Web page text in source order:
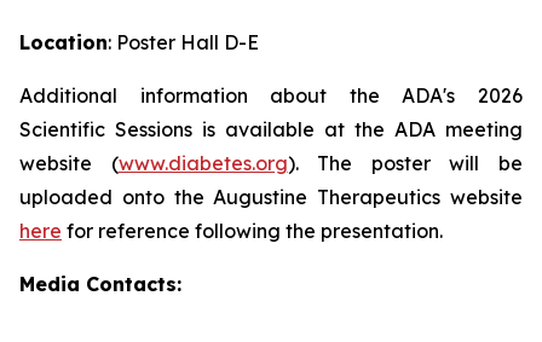
Location: Poster Hall D-E
Additional information about the ADA's 2026
Scientific Sessions is available at the ADA meeting
website (www.diabetes.org). The poster will be
uploaded onto the Augustine Therapeutics website
here for reference following the presentation.
Media Contacts: